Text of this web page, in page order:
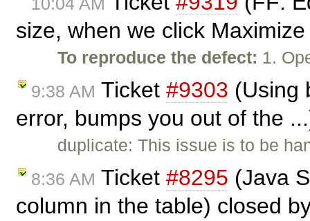
size, when we click
To reproduce the defect: 1.
9:38 AM Ticket #9303 (Using
error, bumps you out of the
duplicate: This issue is to be
8:36 AM Ticket #8295 (Java
column in the table) closed